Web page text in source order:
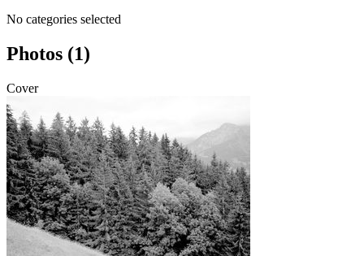
No categories selected
Photos (1)
Cover